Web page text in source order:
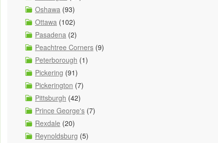
Oshawa (93)
Ottawa (102)
Pasadena (2)
Peachtree Corners (9)
Peterborough (1)
Pickering (91)
Pickerington (7)
Pittsburgh (42)
Prince George's (7)
Rexdale (20)
Reynoldsburg (5)